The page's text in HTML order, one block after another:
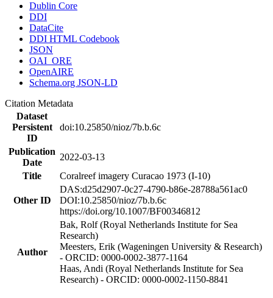
Dublin Core
DDI
DataCite
DDI HTML Codebook
JSON
OAI_ORE
OpenAIRE
Schema.org JSON-LD
Citation Metadata
Dataset
Persistent
ID
doi:10.25850/nioz/7b.b.6c
Publication
Date
2022-03-13
Title
Coralreef imagery Curacao 1973 (I-10)
Other ID
DAS:d25d2907-0c27-4790-b86e-28788a561ac0
DOI:10.25850/nioz/7b.b.6c
https://doi.org/10.1007/BF00346812
Author
Bak, Rolf (Royal Netherlands Institute for Sea
Research)
Meesters, Erik (Wageningen University & Research)
- ORCID: 0000-0002-3877-1164
Haas, Andi (Royal Netherlands Institute for Sea
Research) - ORCID: 0000-0002-1150-8841